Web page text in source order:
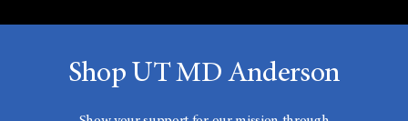
Shop UT MD Anderson